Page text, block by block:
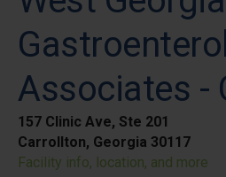
Associates -
157 Clinic Ave, Ste 201
Carrollton, Georgia 30117
Facility info, location, and more